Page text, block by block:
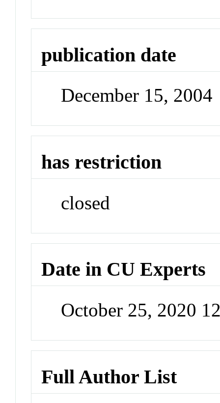
publication date
December 15, 2004
has restriction
closed
Date in CU Experts
October 25, 2020
Full Author List